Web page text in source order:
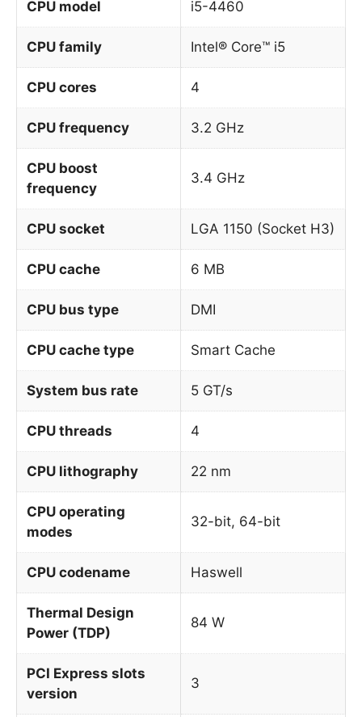
CPU model i5-4460
CPU family Intel® Core™ i5
CPU cores 4
CPU frequency 3.2 GHz
CPU boost
frequency
3.4 GHz
CPU socket LGA 1150 (Socket H3)
CPU cache 6 MB
CPU bus type DMI
CPU cache type Smart Cache
System bus rate 5 GT/s
CPU threads 4
CPU lithography 22 nm
CPU operating
modes
32-bit, 64-bit
CPU codename Haswell
Thermal Design
Power (TDP)
84 W
PCI Express slots
version
3